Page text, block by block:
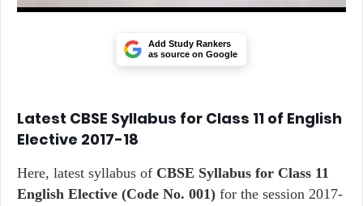
Add Study Rankers
as source on Google
Latest CBSE Syllabus for Class 11 of English
Elective 2017-18
Here, latest syllabus of CBSE Syllabus for Class 11
English Elective (Code No. 001) for the session 2017-